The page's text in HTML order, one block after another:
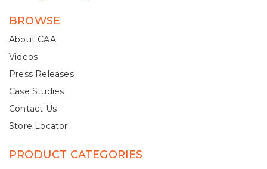
BROWSE
About CAA
Videos
Press Releases
Case Studies
Contact Us
Store Locator
PRODUCT CATEGORIES